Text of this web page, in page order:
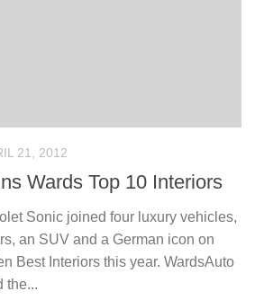
21, 2012
Wards Top 10 Interiors
Sonic joined four luxury vehicles,
an SUV and a German icon on
Best Interiors this year. WardsAuto
the...